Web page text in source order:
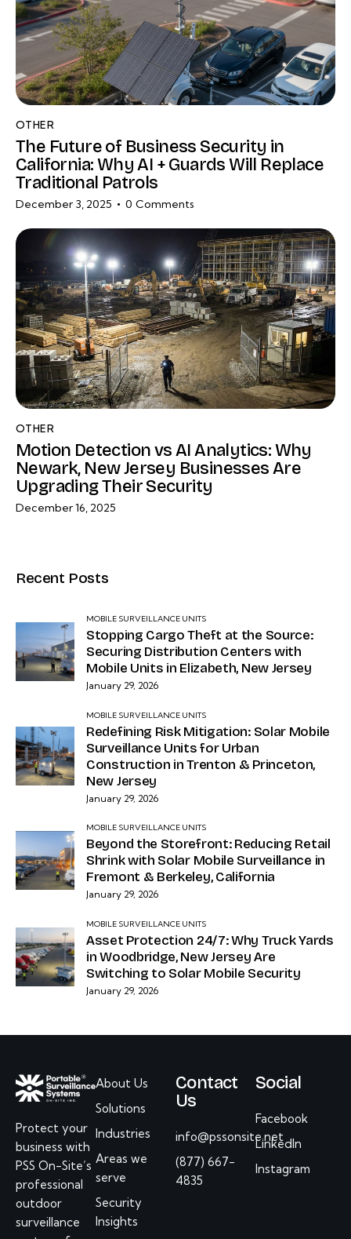
OTHER
The Future of Business Security in
California: Why AI + Guards Will Replace
Traditional Patrols
December 3, 2025 0 Comments
OTHER
Motion Detection vs AI Analytics: Why
Newark, New Jersey Businesses Are
Upgrading Their Security
December 16, 2025
Recent Posts
MOBILE SURVEILLANCE UNITS
Stopping Cargo Theft at the Source:
Securing Distribution Centers with
Mobile Units in Elizabeth, New Jersey
January 29, 2026
MOBILE SURVEILLANCE UNITS
Redefining Risk Mitigation: Solar Mobile
Surveillance Units for Urban
Construction in Trenton & Princeton,
New Jersey
January 29, 2026
MOBILE SURVEILLANCE UNITS
Beyond the Storefront: Reducing Retail
Shrink with Solar Mobile Surveillance in
Fremont & Berkeley, California
January 29, 2026
MOBILE SURVEILLANCE UNITS
Asset Protection 24/7: Why Truck Yards
in Woodbridge, New Jersey Are
Switching to Solar Mobile Security
January 29, 2026
Protect your
business with
PSS On-Site’s
professional
outdoor
surveillance
About Us
Solutions
Industries
Areas we
serve
Security
Insights
Contact
Us
info@pssonsite.net
(877) 667-
4835
Social
Facebook
LinkedIn
Instagram